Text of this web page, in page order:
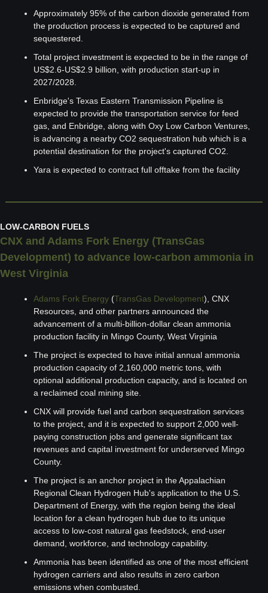
Approximately 95% of the carbon dioxide generated from
the production process is expected to be captured and
sequestered.
Total project investment is expected to be in the range of
US$2.6-US$2.9 billion, with production start-up in
2027/2028.
Enbridge's Texas Eastern Transmission Pipeline is
expected to provide the transportation service for feed
gas, and Enbridge, along with Oxy Low Carbon Ventures,
is advancing a nearby CO2 sequestration hub which is a
potential destination for the project's captured CO2.
Yara is expected to contract full offtake from the facility
LOW-CARBON FUELS
CNX and Adams Fork Energy (TransGas
Development) to advance low-carbon ammonia in
West Virginia
Adams Fork Energy (TransGas Development), CNX
Resources, and other partners announced the
advancement of a multi-billion-dollar clean ammonia
production facility in Mingo County, West Virginia
The project is expected to have initial annual ammonia
production capacity of 2,160,000 metric tons, with
optional additional production capacity, and is located on
a reclaimed coal mining site.
CNX will provide fuel and carbon sequestration services
to the project, and it is expected to support 2,000 well-
paying construction jobs and generate significant tax
revenues and capital investment for underserved Mingo
County.
The project is an anchor project in the Appalachian
Regional Clean Hydrogen Hub's application to the U.S.
Department of Energy, with the region being the ideal
location for a clean hydrogen hub due to its unique
access to low-cost natural gas feedstock, end-user
demand, workforce, and technology capability.
Ammonia has been identified as one of the most efficient
hydrogen carriers and also results in zero carbon
emissions when combusted.